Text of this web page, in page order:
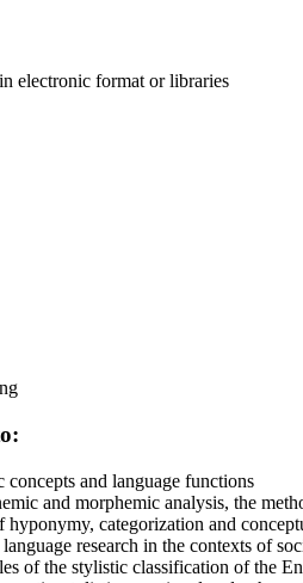
electronic format or libraries
and language functions
and morphemic analysis, the
hyponymy, categorization and
research in the contexts of
of the stylistic classification of the